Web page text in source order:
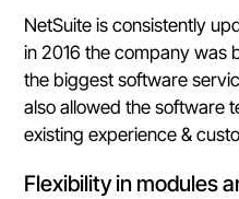
NetSuite is consistently
in 2016 the company was
the biggest software
also allowed the software
existing experience &
Flexibility in modules